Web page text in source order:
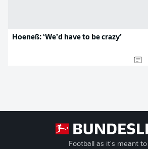
Hoeneß: ‘We’d have to be crazy’
Football as it's meant to